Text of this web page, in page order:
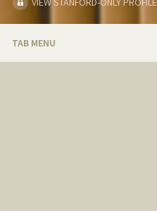
TAB MENU